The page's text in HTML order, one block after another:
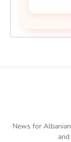
News for